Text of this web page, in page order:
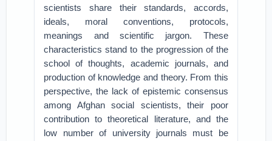
scientists share their standards, accords,
ideals, moral conventions, protocols,
meanings and scientific jargon. These
characteristics stand to the progression of the
school of thoughts, academic journals, and
production of knowledge and theory. From this
perspective, the lack of epistemic consensus
among Afghan social scientists, their poor
contribution to theoretical literature, and the
low number of university journals must be